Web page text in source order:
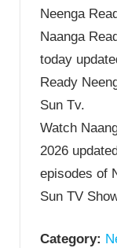
Neenga
Naanga
today
Ready
Sun Tv.
Watch
2026
episodes of
Sun TV
Category: